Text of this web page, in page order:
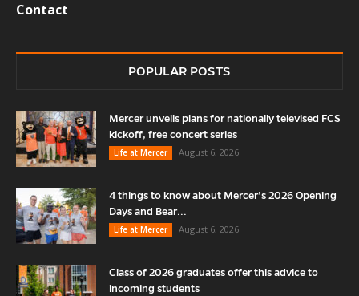
Contact
POPULAR POSTS
Mercer unveils plans for nationally televised FCS
kickoff, free concert series
Life at Mercer
August 6, 2026
4 things to know about Mercer’s 2026 Opening
Days and Bear...
Life at Mercer
August 6, 2026
Class of 2026 graduates offer this advice to
incoming students